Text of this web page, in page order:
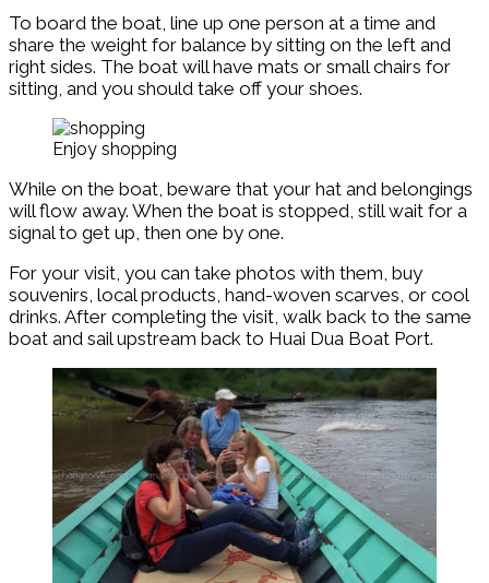
To board the boat, line up one person at a time and
share the weight for balance by sitting on the left and
right sides. The boat will have mats or small chairs for
sitting, and you should take off your shoes.
Enjoy shopping
While on the boat, beware that your hat and belongings
will flow away. When the boat is stopped, still wait for a
signal to get up, then one by one.
For your visit, you can take photos with them, buy
souvenirs, local products, hand-woven scarves, or cool
drinks. After completing the visit, walk back to the same
boat and sail upstream back to Huai Dua Boat Port.